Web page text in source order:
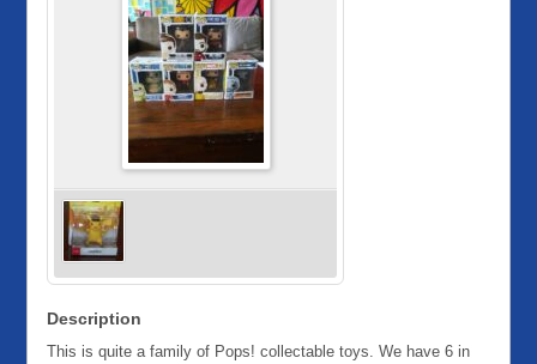
Description
This is quite a family of Pops! collectable toys. We have 6 in